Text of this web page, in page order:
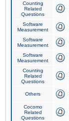
Counting
Related
Questions
Software
Measurement
Software
Measurement
Software
Measurement
Counting
Related
Questions
Others
Cocomo
Related
Questions